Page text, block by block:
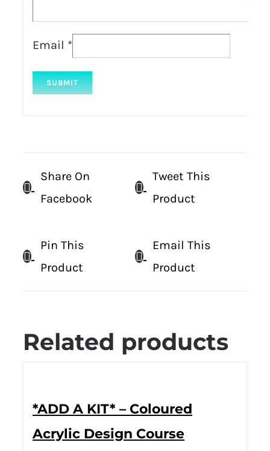
Email *
Share On
Facebook
Tweet This
Product
Pin This
Product
Email This
Product
Related products
*ADD A KIT* – Coloured
Acrylic Design Course